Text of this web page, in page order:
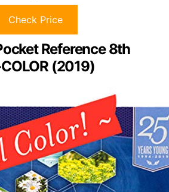
Check Price
Reference 8th
(2019)